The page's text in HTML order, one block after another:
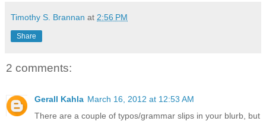
Timothy S. Brannan at 2:56 PM
Share
2 comments:
Gerall Kahla March 16, 2012 at 12:53 AM
There are a couple of typos/grammar slips in your blurb, but